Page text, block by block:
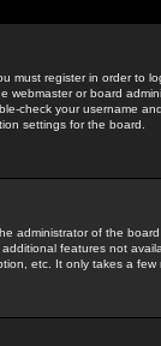
must register in order to
webmaster or board
check your username
settings for the board.
administrator of the
features not
etc. It only takes a